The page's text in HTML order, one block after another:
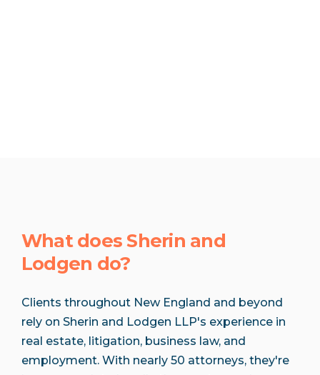
What does Sherin and
Lodgen do?
Clients throughout New England and beyond
rely on Sherin and Lodgen LLP's experience in
real estate, litigation, business law, and
employment. With nearly 50 attorneys, they're